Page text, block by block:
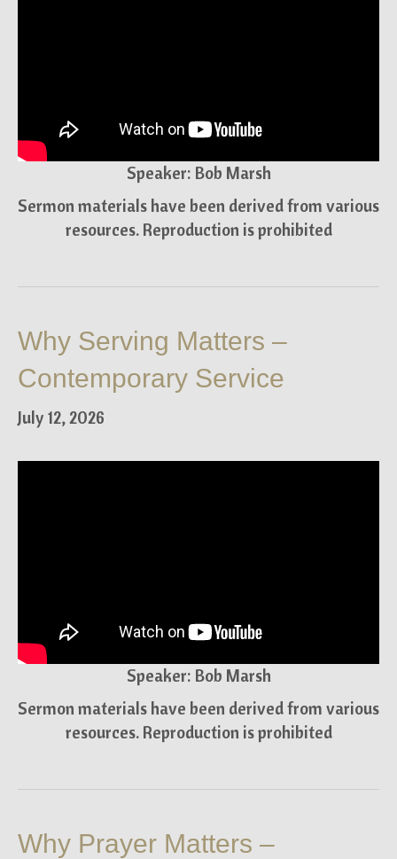
Speaker: Bob Marsh
Sermon materials have been derived from various
resources. Reproduction is prohibited
Why Serving Matters –
Contemporary Service
July 12, 2026
Speaker: Bob Marsh
Sermon materials have been derived from various
resources. Reproduction is prohibited
Why Prayer Matters –